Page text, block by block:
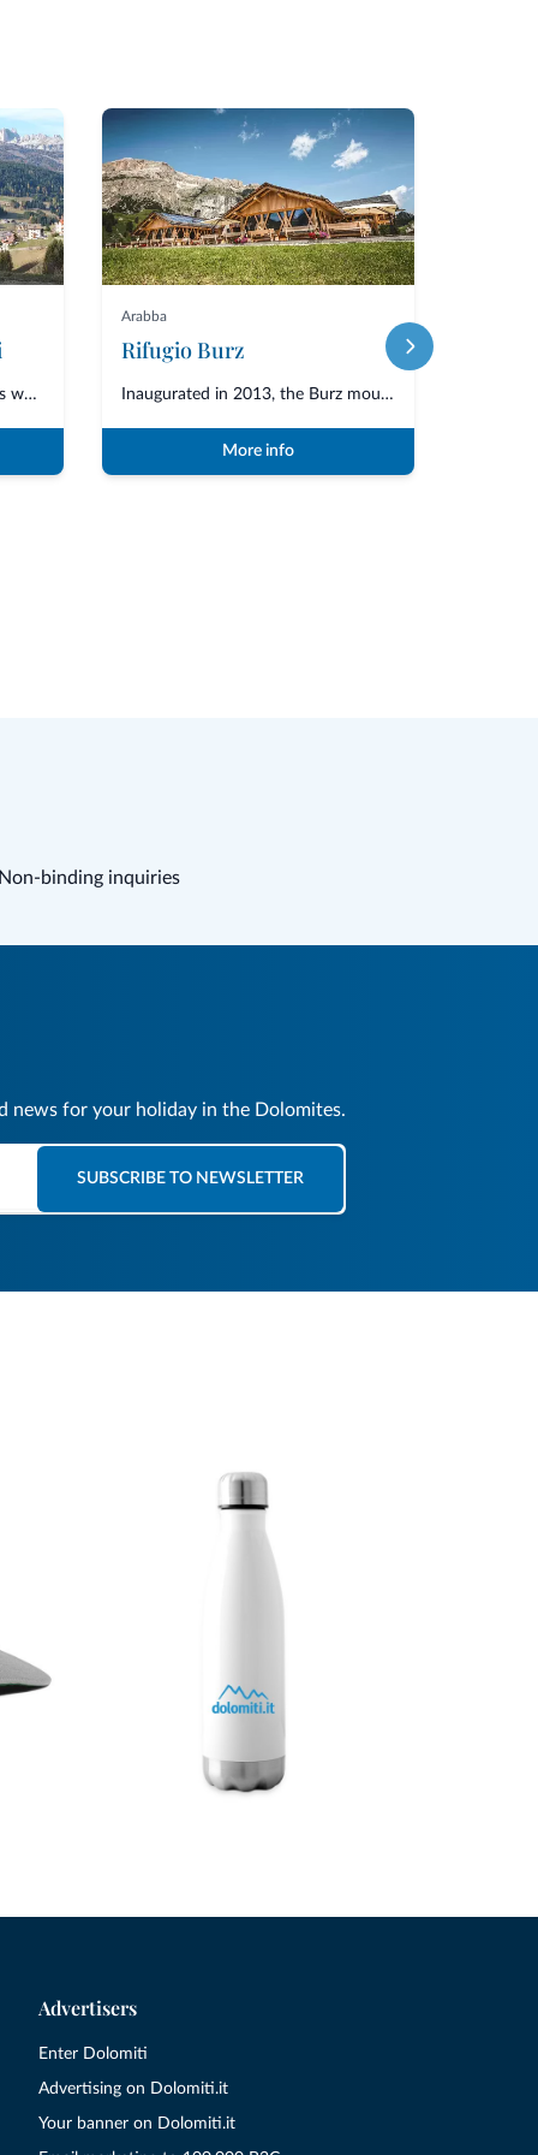
The Taxi e Viaggi Desilvestro has worked for many years in the area of Moen...
Arabba
Rifugio Burz
Inaugurated in 2013, the Burz mountain hut is located in the Arabba area of...
More info
Non-binding inquiries
news for your holiday in the Dolomites.
SUBSCRIBE TO NEWSLETTER
Advertisers
Enter Dolomiti
Advertising on Dolomiti.it
Your banner on Dolomiti.it